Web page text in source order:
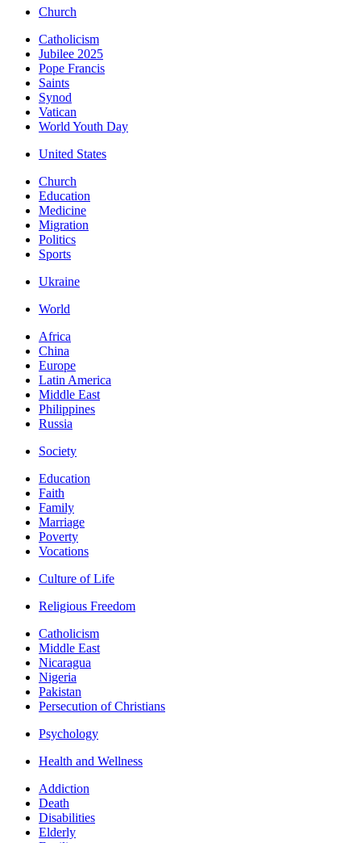
Church
Catholicism
Jubilee 2025
Pope Francis
Saints
Synod
Vatican
World Youth Day
United States
Church
Education
Medicine
Migration
Politics
Sports
Ukraine
World
Africa
China
Europe
Latin America
Middle East
Philippines
Russia
Society
Education
Faith
Family
Marriage
Poverty
Vocations
Culture of Life
Religious Freedom
Catholicism
Middle East
Nicaragua
Nigeria
Pakistan
Persecution of Christians
Psychology
Health and Wellness
Addiction
Death
Disabilities
Elderly